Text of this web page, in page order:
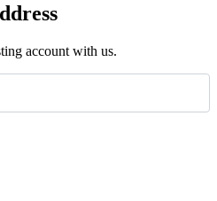
account with us.